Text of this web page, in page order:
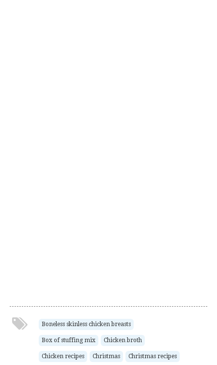
Boneless skinless chicken breasts
Box of stuffing mix Chicken broth
Chicken recipes Christmas Christmas recipes